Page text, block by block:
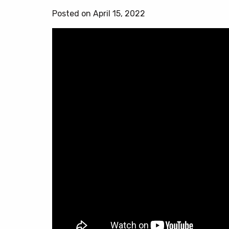
Posted on April 15, 2022